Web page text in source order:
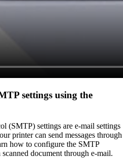
settings using the
(SMTP) settings are e-mail settings
printer can send messages through
how to configure the SMTP
document through e-mail.